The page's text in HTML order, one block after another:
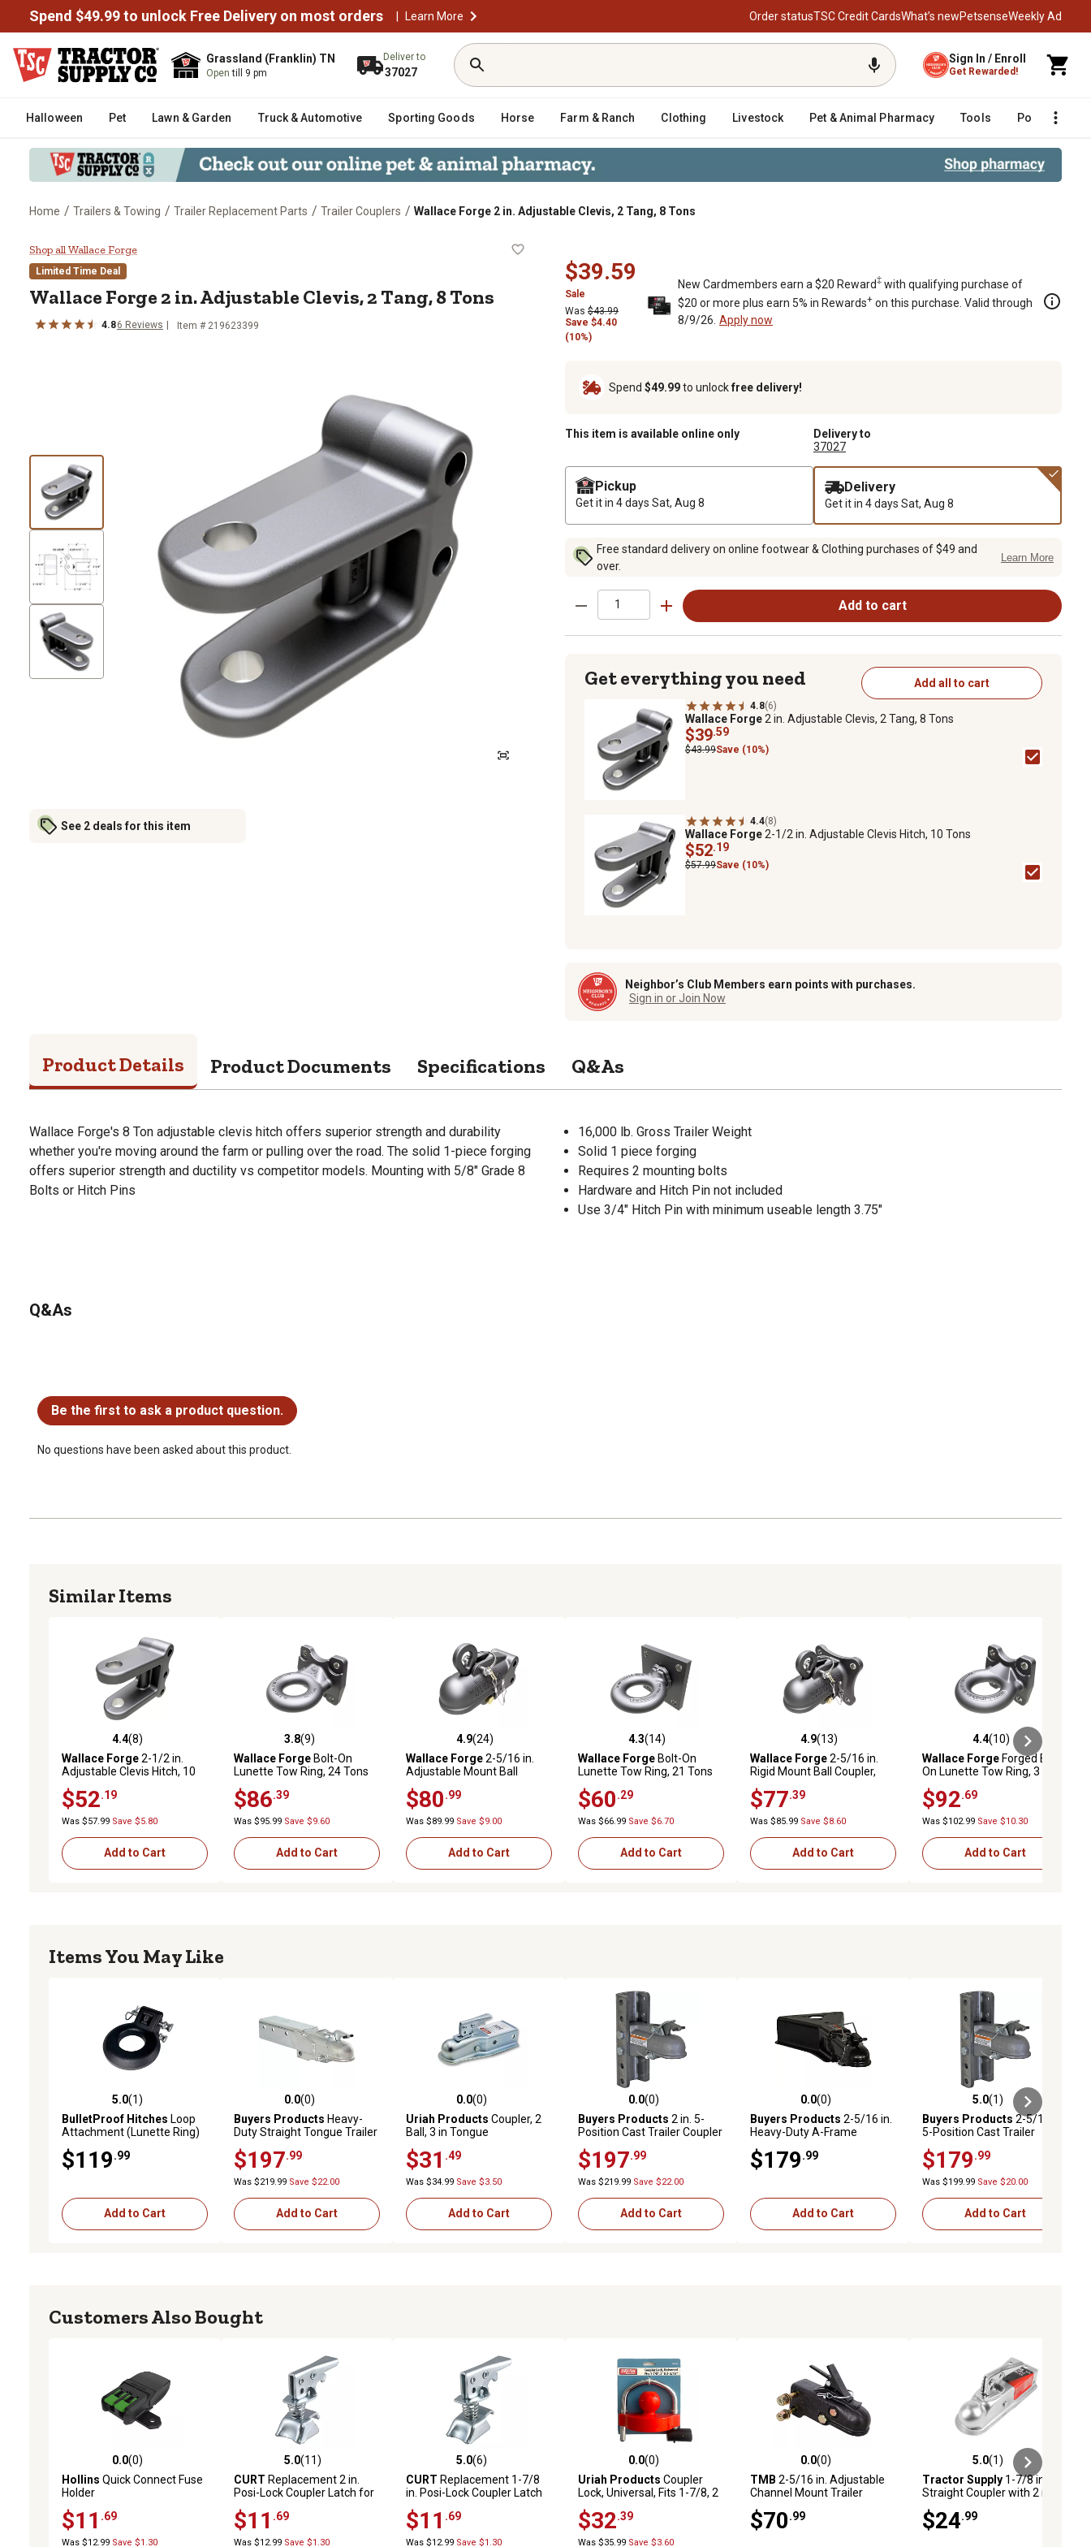
Spend $49.99 to unlock Free Delivery on most orders | Learn More Order statusTSC Credit CardsWhat’s newPetsenseWeekly Ad
Grassland (Franklin) TN
Opentill 9 pm
Deliver to
37027
Sign In / Enroll
Get Rewarded!
Halloween Pet Lawn & Garden Truck & Automotive Sporting Goods Horse Farm & Ranch Clothing Livestock Pet & Animal Pharmacy Tools Poultry
Home / Trailers & Towing / Trailer Replacement Parts / Trailer Couplers / Wallace Forge 2 in. Adjustable Clevis, 2 Tang, 8 Tons
Wallace Forge 2 in. Adjustable Clevis, 2 Tang, 8 Tons
Shop all Wallace Forge
Limited Time Deal
Wallace Forge2 in. Adjustable Clevis, 2 Tang, 8 Tons
4.86 Reviews Item # 219623399
See 2 deals for this item
$39.59
Sale
Was $43.99
Save $4.40
(10%)
New Cardmembers earn a $20 Reward‡ with qualifying purchase of
$20 or more plus earn 5% in Rewards+ on this purchase. Valid through
8/9/26. Apply now
Spend $49.99to unlockfree delivery!
This item is available online only
Delivery to
37027
Pickup
Get it in 4 days Sat, Aug 8
Delivery
Get it in 4 days Sat, Aug 8
Free standard delivery on online footwear & Clothing purchases of $49 and
over.
Learn More
Add to cart
Get everything you need Add all to cart
4.8(6)
Wallace Forge2 in. Adjustable Clevis, 2 Tang, 8 Tons
$39.59
$43.99Save (10%)
4.4(8)
Wallace Forge2-1/2 in. Adjustable Clevis Hitch, 10 Tons
$52.19
$57.99Save (10%)
Neighbor’s Club Members earn points with purchases.
Sign in or Join Now
Product Details Product Documents Specifications Q&As
Wallace Forge's 8 Ton adjustable clevis hitch offers superior strength and durability
whether you're moving around the farm or pulling over the road. The solid 1-piece forging
offers superior strength and ductility vs competitor models. Mounting with 5/8" Grade 8
Bolts or Hitch Pins
16,000 lb. Gross Trailer Weight
Solid 1 piece forging
Requires 2 mounting bolts
Hardware and Hitch Pin not included
Use 3/4" Hitch Pin with minimum useable length 3.75"
Q&As
Be the first to ask a product question.
No questions have been asked about this product.
Similar Items
4.4 out of 5 stars with 8 reviews
4.4(8)
Wallace Forge2-1/2 in.
Adjustable Clevis Hitch, 10
$52 .19
Was $57.99 Save $5.80
Add to Cart
3.8 out of 5 stars with 9 reviews
3.8(9)
Wallace ForgeBolt-On
Lunette Tow Ring, 24 Tons
$86 .39
Was $95.99 Save $9.60
Add to Cart
4.9 out of 5 stars with 24 reviews
4.9(24)
Wallace Forge2-5/16 in.
Adjustable Mount Ball
$80 .99
Was $89.99 Save $9.00
Add to Cart
4.3 out of 5 stars with 14 reviews
4.3(14)
Wallace ForgeBolt-On
Lunette Tow Ring, 21 Tons
$60 .29
Was $66.99 Save $6.70
Add to Cart
4.9 out of 5 stars with 13 reviews
4.9(13)
Wallace Forge2-5/16 in.
Rigid Mount Ball Coupler,
$77 .39
Was $85.99 Save $8.60
Add to Cart
4.4 out of 5 stars with 10 reviews
4.4(10)
Wallace ForgeForged Bolt-
On Lunette Tow Ring, 3 in.
$92 .69
Was $102.99 Save $10.30
Add to Cart
Items You May Like
5.0 out of 5 stars with 1 reviews
5.0(1)
BulletProof Hitches Loop
Attachment (Lunette Ring)
$119 .99
Add to Cart
0.0 out of 5 stars with 0 reviews
0.0(0)
Buyers Products Heavy-
Duty Straight Tongue Trailer
Capacity
$197 .99
Was $219.99 Save $22.00
Add to Cart
0.0 out of 5 stars with 0 reviews
0.0(0)
Uriah Products Coupler, 2
Ball, 3 in Tongue
$31 .49
Was $34.99 Save $3.50
Add to Cart
0.0 out of 5 stars with 0 reviews
0.0(0)
Buyers Products 2 in. 5-
Position Cast Trailer Coupler
$197 .99
Was $219.99 Save $22.00
Add to Cart
0.0 out of 5 stars with 0 reviews
0.0(0)
Buyers Products 2-5/16 in.
Heavy-Duty A-Frame
$179 .99
Add to Cart
5.0 out of 5 stars with 1 reviews
5.0(1)
Buyers Products 2-5/16 in.
5-Position Cast Trailer
$179 .99
Was $199.99 Save $20.00
Add to Cart
Customers Also Bought
0.0 out of 5 stars with 0 reviews
0.0(0)
Hollins Quick Connect Fuse
Holder
$11 .69
Was $12.99 Save $1.30
5.0 out of 5 stars with 11 reviews
5.0(11)
CURT Replacement 2 in.
Posi-Lock Coupler Latch for
$11 .69
Was $12.99 Save $1.30
5.0 out of 5 stars with 6 reviews
5.0(6)
CURT Replacement 1-7/8
in. Posi-Lock Coupler Latch
Couplers
$11 .69
Was $12.99 Save $1.30
0.0 out of 5 stars with 0 reviews
0.0(0)
Uriah Products Coupler
Lock, Universal, Fits 1-7/8, 2
$32 .39
Was $35.99 Save $3.60
0.0 out of 5 stars with 0 reviews
0.0(0)
TMB 2-5/16 in. Adjustable
Channel Mount Trailer
$70 .99
5.0 out of 5 stars with 1 reviews
5.0(1)
Tractor Supply 1-7/8 in. Ball
Straight Coupler with 2 in.
$24 .99